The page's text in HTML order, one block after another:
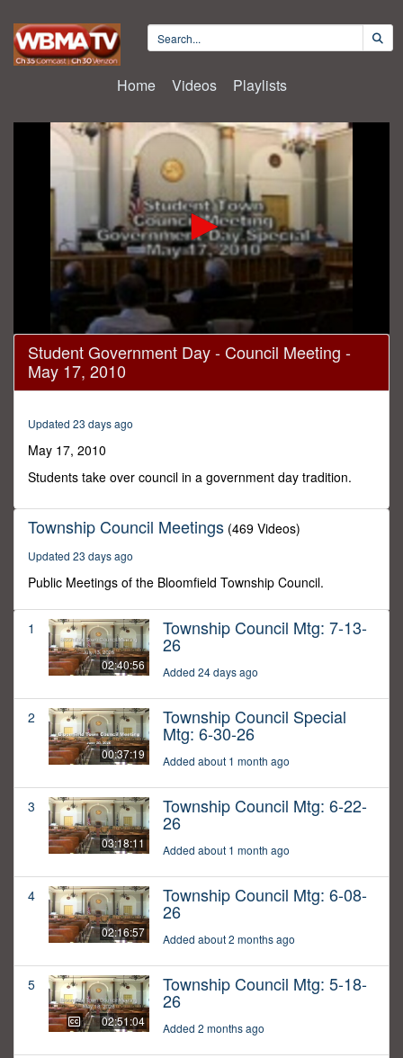
Home Videos Playlists
0
seconds
seconds
Student Government Day - Council Meeting -
May 17, 2010
Updated 23 days ago
May 17, 2010
Students take over council in a government day tradition.
Township Council Meetings (469 Videos)
Updated 23 days ago
Public Meetings of the Bloomfield Township Council.
1
02:40:56
Township Council Mtg: 7-13-
26
Added 24 days ago
2
00:37:19
Township Council Special
Mtg: 6-30-26
Added about 1 month ago
3
03:18:11
Township Council Mtg: 6-22-
26
Added about 1 month ago
4
02:16:57
Township Council Mtg: 6-08-
26
Added about 2 months ago
5
02:51:04
Township Council Mtg: 5-18-
26
Added 2 months ago